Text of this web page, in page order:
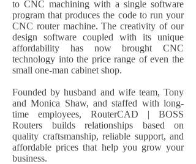
to CNC machining with a single software
program that produces the code to run your
CNC router machine. The creativity of our
design software coupled with its unique
affordability has now brought CNC
technology into the price range of even the
small one-man cabinet shop.
Founded by husband and wife team, Tony
and Monica Shaw, and staffed with long-
time employees, RouterCAD | BOSS
Routers builds relationships based on
quality craftsmanship, reliable support, and
affordable prices that help you grow your
business.